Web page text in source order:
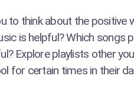
to think about the positive
is helpful? Which songs
Explore playlists other
for certain times in their